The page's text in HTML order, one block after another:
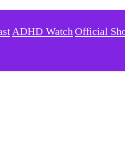
ADHD Watch Official